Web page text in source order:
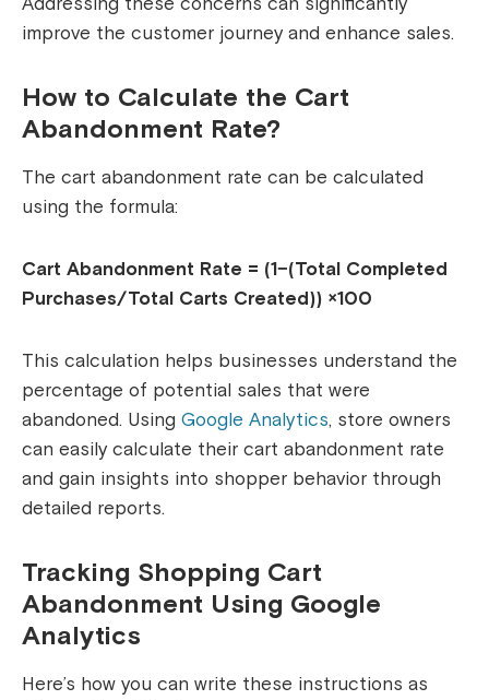
improve the customer journey and enhance sales.
How to Calculate the Cart
Abandonment Rate?
The cart abandonment rate can be calculated
using the formula:
Cart Abandonment Rate = (1−(Total Completed
Purchases/Total Carts Created)) ×100
This calculation helps businesses understand the
percentage of potential sales that were
abandoned. Using Google Analytics, store owners
can easily calculate their cart abandonment rate
and gain insights into shopper behavior through
detailed reports.
Tracking Shopping Cart
Abandonment Using Google
Analytics
Here’s how you can write these instructions as